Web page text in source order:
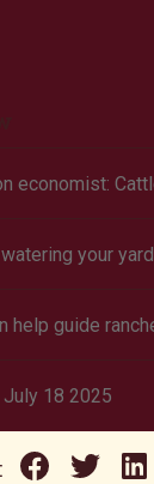
July 18 2025